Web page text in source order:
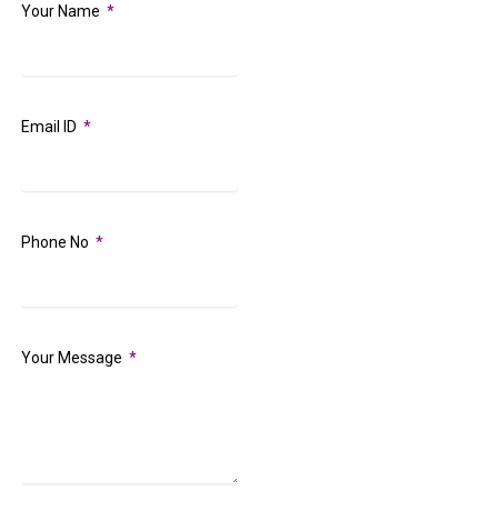
Your Name
Email ID
Phone No
Your Message